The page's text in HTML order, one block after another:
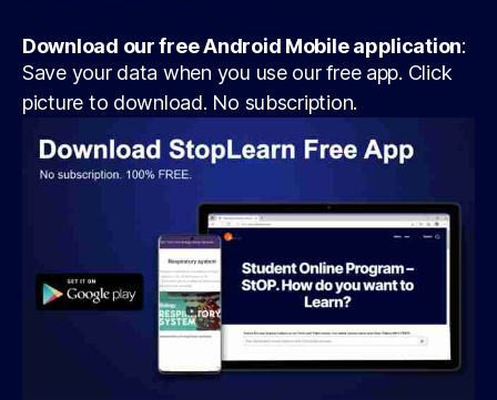
Download our free Android Mobile application:
Save your data when you use our free app. Click
picture to download. No subscription.